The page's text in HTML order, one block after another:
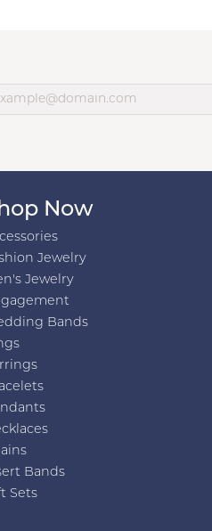
Now
Jewelry
Jewelry
Bands
Bands
Sets